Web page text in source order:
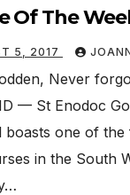
Of The
5, 2017
Never
— St Enodoc
boasts one of the
in the South